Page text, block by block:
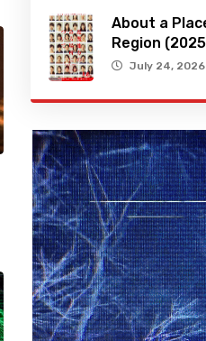
About a
Region
July 24, 2026